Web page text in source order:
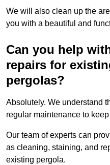
We will also clean up the
you with a beautiful and
Can you help
repairs for
pergolas?
Absolutely. We understand
regular maintenance to
Our team of experts can
as cleaning, staining, and
existing pergola.